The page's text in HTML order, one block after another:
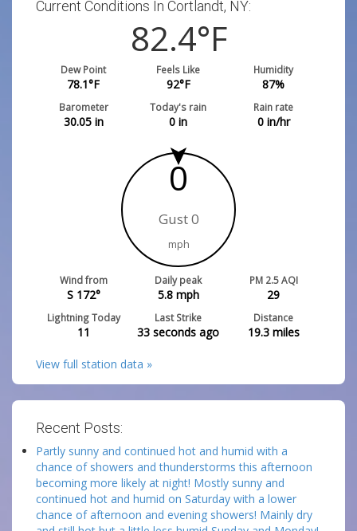
Current Conditions In Cortlandt, NY:
82.4°F
Dew Point
78.1°F
Feels Like
92°F
Humidity
87%
Barometer
30.05in
Today's rain
0 in
Rain rate
0in/hr
0
Gust 0
mph
Wind from
S 172°
Daily peak
5.8mph
PM 2.5 AQI
29
Lightning Today
11
Last Strike
33 seconds ago
Distance
19.3miles
View full station data »
Recent Posts:
Partly sunny and continued hot and humid with a
chance of showers and thunderstorms this afternoon
becoming more likely at night! Mostly sunny and
continued hot and humid on Saturday with a lower
chance of afternoon and evening showers! Mainly dry